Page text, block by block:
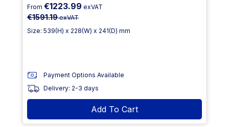
From €1223.99 exVAT
€1591.19exVAT
Size: 539(H) x 228(W) x 241(D) mm
Payment Options Available
Delivery: 2-3 days
Add To Cart